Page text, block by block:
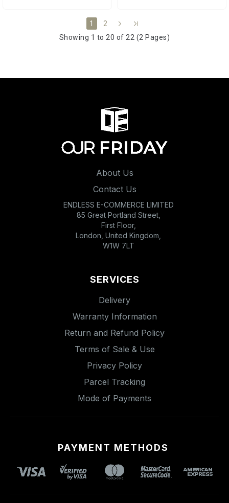
1 2
Showing 1 to 20 of 22 (2 Pages)
About Us
Contact Us
ENDLESS E-COMMERCE LIMITED
85 Great Portland Street,
First Floor,
London, United Kingdom,
W1W 7LT
SERVICES
Delivery
Warranty Information
Return and Refund Policy
Terms of Sale & Use
Privacy Policy
Parcel Tracking
Mode of Payments
PAYMENT METHODS